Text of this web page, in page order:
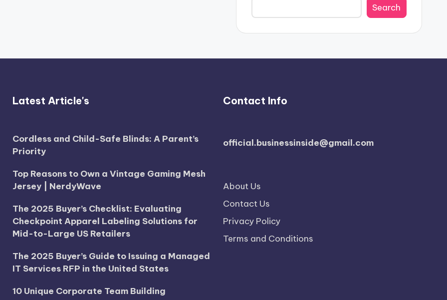
Search
Latest Article's
Cordless and Child-Safe Blinds: A Parent’s
Priority
Top Reasons to Own a Vintage Gaming Mesh
Jersey | NerdyWave
The 2025 Buyer’s Checklist: Evaluating
Checkpoint Apparel Labeling Solutions for
Mid-to-Large US Retailers
The 2025 Buyer’s Guide to Issuing a Managed
IT Services RFP in the United States
10 Unique Corporate Team Building
Contact Info
official.businessinside@gmail.com
About Us
Contact Us
Privacy Policy
Terms and Conditions